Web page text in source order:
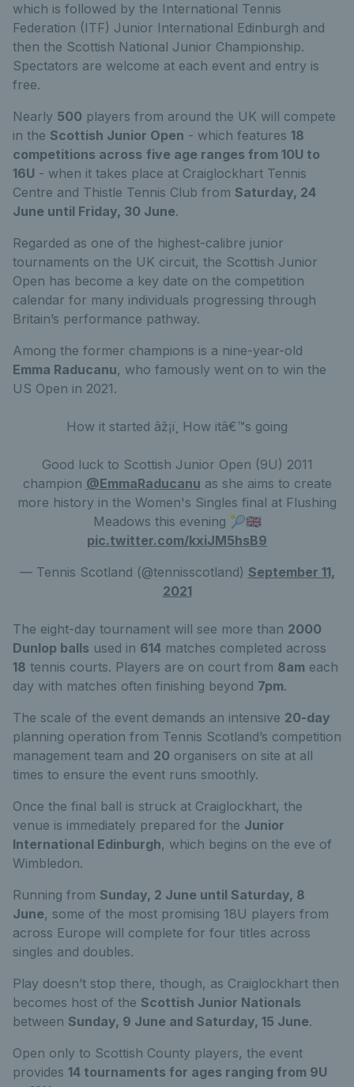
which is followed by the International Tennis
Federation (ITF) Junior International Edinburgh and
then the Scottish National Junior Championship.
Spectators are welcome at each event and entry is
free.
Nearly 500 players from around the UK will compete
in the Scottish Junior Open - which features 18
competitions across five age ranges from 10U to
16U - when it takes place at Craiglockhart Tennis
Centre and Thistle Tennis Club from Saturday, 24
June until Friday, 30 June.
Regarded as one of the highest-calibre junior
tournaments on the UK circuit, the Scottish Junior
Open has become a key date on the competition
calendar for many individuals progressing through
Britain’s performance pathway.
Among the former champions is a nine-year-old
Emma Raducanu, who famously went on to win the
US Open in 2021.
How it started âž¡ï¸ How itâ€™s going
Good luck to Scottish Junior Open (9U) 2011
champion @EmmaRaducanu as she aims to create
more history in the Women's Singles final at Flushing
Meadows this evening 🎾🇬🇧
pic.twitter.com/kxiJM5hsB9
— Tennis Scotland (@tennisscotland) September 11,
2021
The eight-day tournament will see more than 2000
Dunlop balls used in 614 matches completed across
18 tennis courts. Players are on court from 8am each
day with matches often finishing beyond 7pm.
The scale of the event demands an intensive 20-day
planning operation from Tennis Scotland’s competition
management team and 20 organisers on site at all
times to ensure the event runs smoothly.
Once the final ball is struck at Craiglockhart, the
venue is immediately prepared for the Junior
International Edinburgh, which begins on the eve of
Wimbledon.
Running from Sunday, 2 June until Saturday, 8
June, some of the most promising 18U players from
across Europe will complete for four titles across
singles and doubles.
Play doesn’t stop there, though, as Craiglockhart then
becomes host of the Scottish Junior Nationals
between Sunday, 9 June and Saturday, 15 June.
Open only to Scottish County players, the event
provides 14 tournaments for ages ranging from 9U